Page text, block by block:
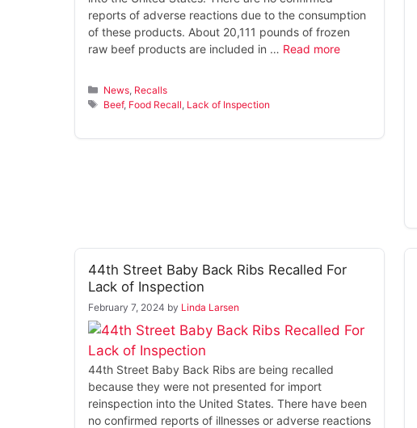
reports of adverse reactions due to the consumption
of these products. About 20,111 pounds of frozen
raw beef products are included in … Read more
Categories
News Recalls
Tags
Beef, Food Recall Lack of Inspection
44th Street Baby Back Ribs Recalled For
Lack of Inspection
February 7, 2024 by Linda Larsen
44th Street Baby Back Ribs are being recalled
because they were not presented for import
reinspection into the United States. There have been
no confirmed reports of illnesses or adverse reactions